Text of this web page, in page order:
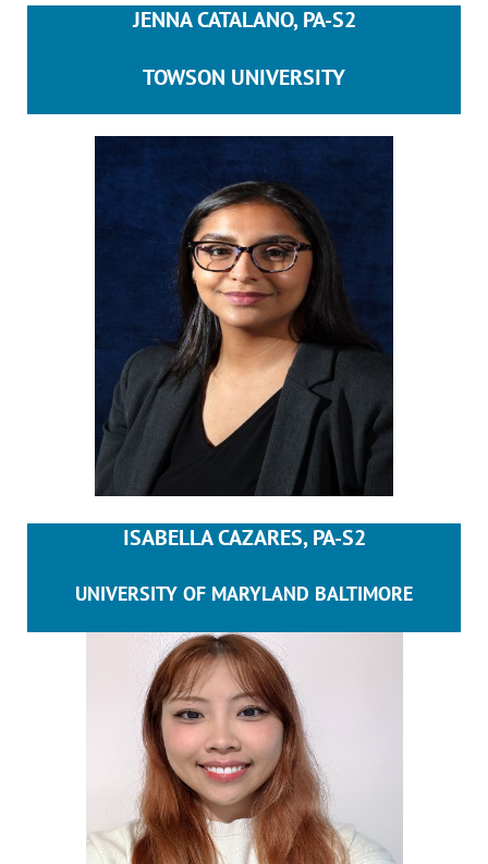
JENNA CATALANO, PA-S2
TOWSON UNIVERSITY
ISABELLA CAZARES, PA-S2
UNIVERSITY OF MARYLAND BALTIMORE